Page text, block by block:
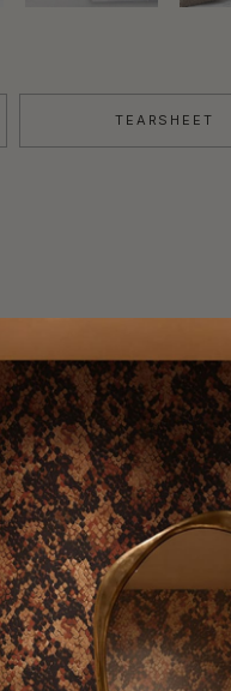
TEARSHEET